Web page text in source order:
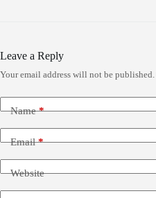
Leave a Reply
Your email address will not be published.
Name*
Email*
Website